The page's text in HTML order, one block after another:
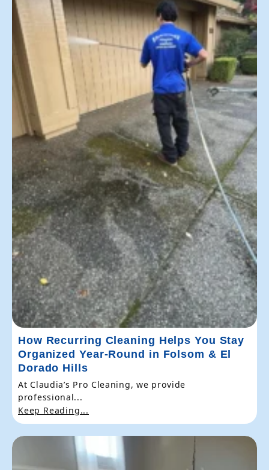
How Recurring Cleaning Helps You Stay
Organized Year-Round in Folsom & El
Dorado Hills
At Claudia’s Pro Cleaning, we provide
professional...
Keep Reading...